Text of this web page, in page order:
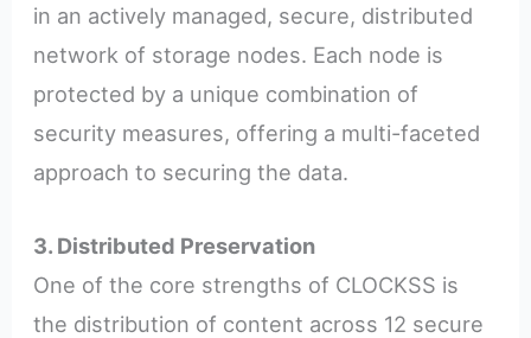
in an actively managed, secure, distributed
network of storage nodes. Each node is
protected by a unique combination of
security measures, offering a multi-faceted
approach to securing the data.
3. Distributed Preservation
One of the core strengths of CLOCKSS is
the distribution of content across 12 secure